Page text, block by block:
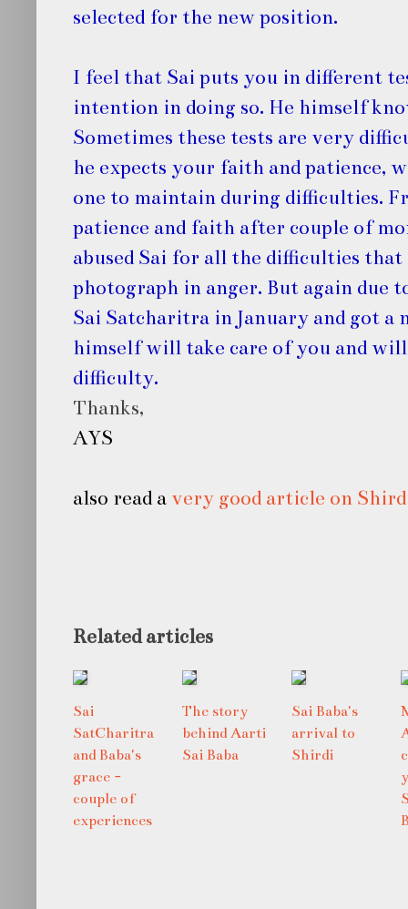
selected for the new position.
I feel that Sai puts you in different
intention in doing so. He himself
Sometimes these tests are very
he expects your faith and patience,
one to maintain during difficulties.
patience and faith after couple of
abused Sai for all the difficulties
photograph in anger. But again due
Sai Satcharitra in January and got a
himself will take care of you and
difficulty.
Thanks,
AYS
also read a very good article on
Related articles
Sai
SatCharitra
and Baba's
grace -
couple of
experiences
The story
behind Aarti
Sai Baba
Sai Baba's
arrival to
Shirdi